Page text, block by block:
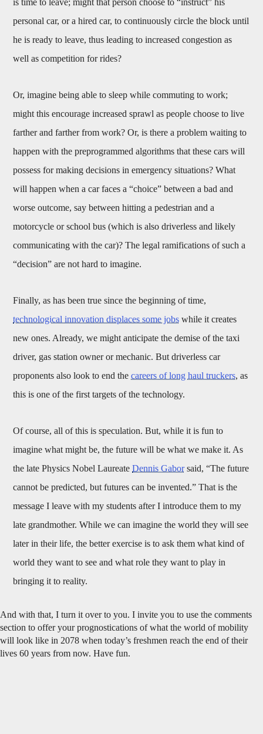
personal car, or a hired car, to continuously circle the block until
he is ready to leave, thus leading to increased congestion as
well as competition for rides?
Or, imagine being able to sleep while commuting to work;
might this encourage increased sprawl as people choose to live
farther and farther from work? Or, is there a problem waiting to
happen with the preprogrammed algorithms that these cars will
possess for making decisions in emergency situations? What
will happen when a car faces a “choice” between a bad and
worse outcome, say between hitting a pedestrian and a
motorcycle or school bus (which is also driverless and likely
communicating with the car)? The legal ramifications of such a
“decision” are not hard to imagine.
Finally, as has been true since the beginning of time,
technological innovation displaces some jobs while it creates
new ones. Already, we might anticipate the demise of the taxi
driver, gas station owner or mechanic. But driverless car
proponents also look to end thecareers of long haul truckers, as
this is one of the first targets of the technology.
Of course, all of this is speculation. But, while it is fun to
imagine what might be, the future will be what we make it. As
the late Physics Nobel LaureateDennis Gaborsaid, “The future
cannot be predicted, but futures can be invented.” That is the
message I leave with my students after I introduce them to my
late grandmother. While we can imagine the world they will see
later in their life, the better exercise is to ask them what kind of
world they want to see and what role they want to play in
bringing it to reality.
And with that, I turn it over to you. I invite you to use the comments
section to offer your prognostications of what the world of mobility
will look like in 2078 when today’s freshmen reach the end of their
lives 60 years from now. Have fun.